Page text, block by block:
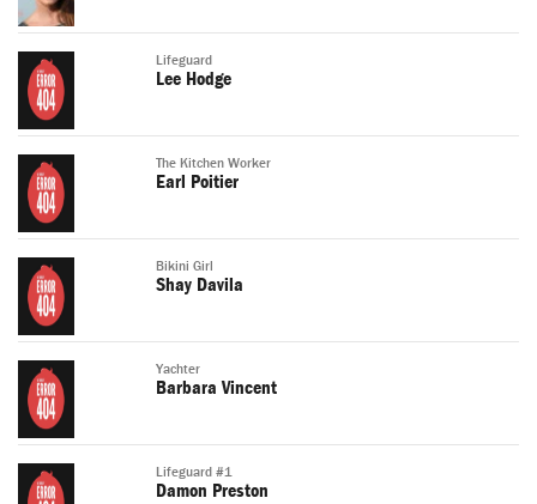
Lifeguard
Lee Hodge
The Kitchen Worker
Earl Poitier
Bikini Girl
Shay Davila
Yachter
Barbara Vincent
Lifeguard #1
Damon Preston